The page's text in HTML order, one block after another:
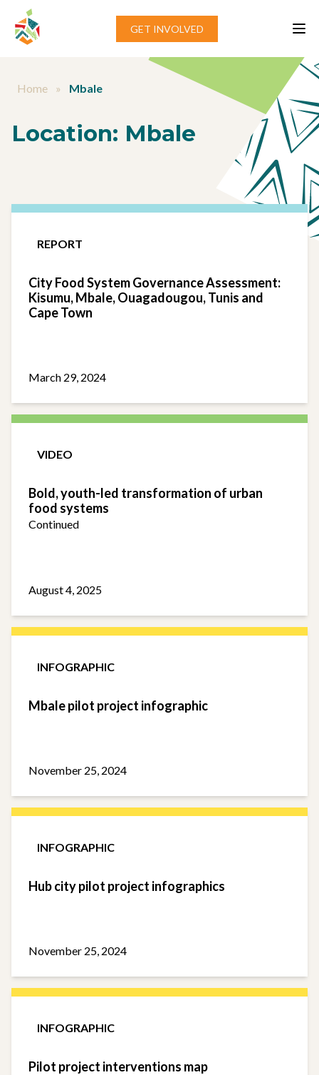
Skip to content
GET INVOLVED
Home » Mbale
Location: Mbale
REPORT
City Food System Governance Assessment:
Kisumu, Mbale, Ouagadougou, Tunis and
Cape Town
March 29, 2024
VIDEO
Bold, youth-led transformation of urban
food systems
Continued
August 4, 2025
INFOGRAPHIC
Mbale pilot project infographic
November 25, 2024
INFOGRAPHIC
Hub city pilot project infographics
November 25, 2024
INFOGRAPHIC
Pilot project interventions map